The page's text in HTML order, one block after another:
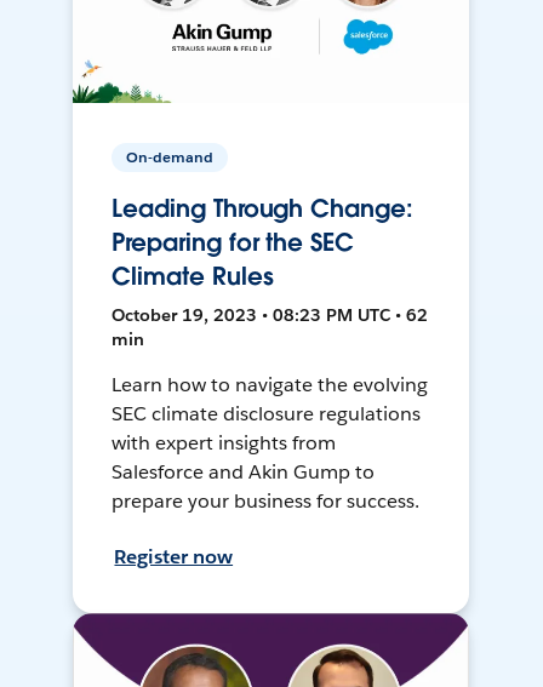
On-demand
Leading Through Change:
Preparing for the SEC
Climate Rules
October 19, 2023 • 08:23 PM UTC • 62
min
Learn how to navigate the evolving
SEC climate disclosure regulations
with expert insights from
Salesforce and Akin Gump to
prepare your business for success.
Register now